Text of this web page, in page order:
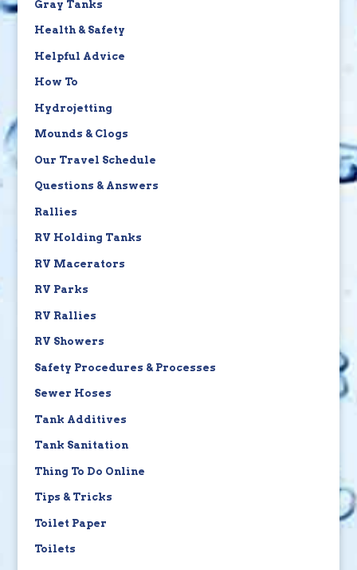
Gray Tanks
Health & Safety
Helpful Advice
How To
Hydrojetting
Mounds & Clogs
Our Travel Schedule
Questions & Answers
Rallies
RV Holding Tanks
RV Macerators
RV Parks
RV Rallies
RV Showers
Safety Procedures & Processes
Sewer Hoses
Tank Additives
Tank Sanitation
Thing To Do Online
Tips & Tricks
Toilet Paper
Toilets